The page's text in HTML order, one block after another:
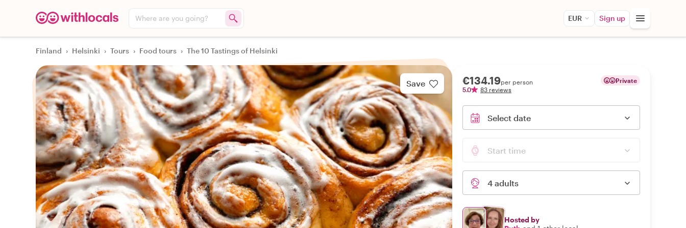
Where are you going? EUR Sign up
Finland › Helsinki › Tours › Food tours › The 10 Tastings of Helsinki
Save €134.19per person
5.0
83 reviews
Private
Select date
Start time
4 adults
Hosted by